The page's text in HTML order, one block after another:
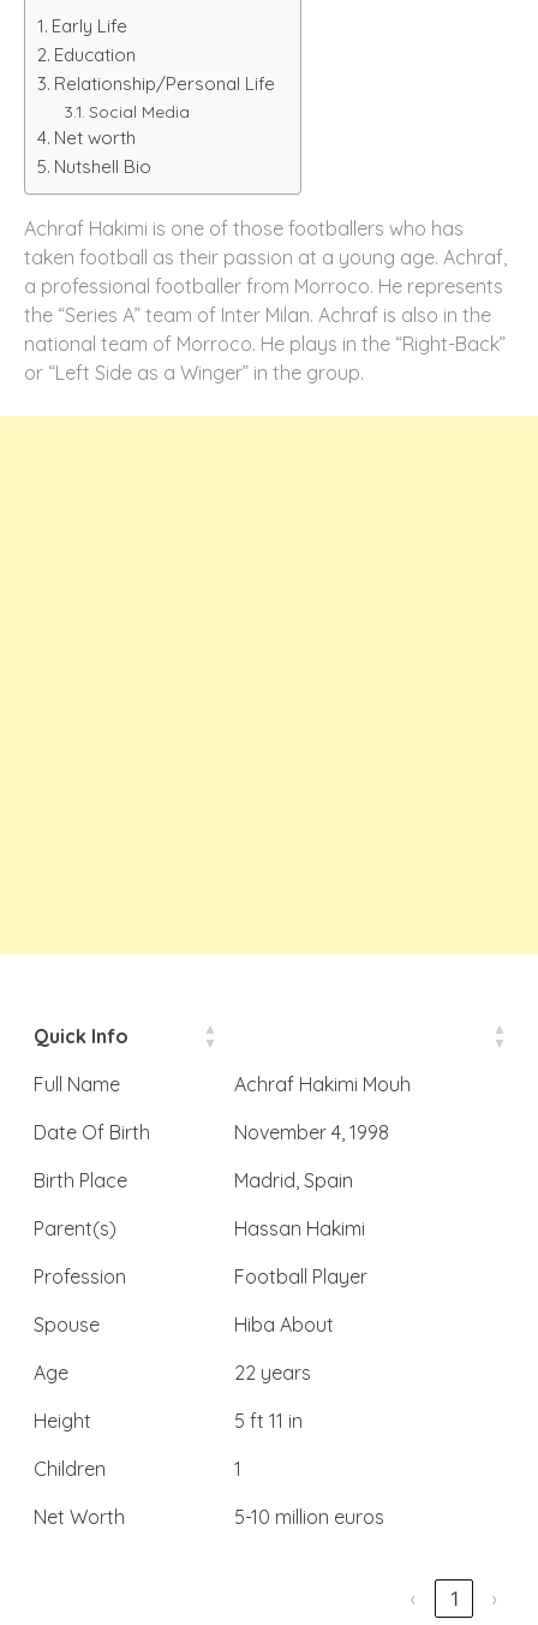
Early Life
Education
Relationship/Personal Life
Social Media
Net worth
Nutshell Bio
Achraf Hakimi is one of those footballers who has
taken football as their passion at a young age. Achraf,
a professional footballer from Morroco. He represents
the “Series A” team of Inter Milan. Achraf is also in the
national team of Morroco. He plays in the “Right-Back”
or “Left Side as a Winger” in the group.
Quick Info
Full Name
Achraf Hakimi Mouh
Date Of Birth
November 4, 1998
Birth Place
Madrid, Spain
Parent(s)
Hassan Hakimi
Profession
Football Player
Spouse
Hiba About
Age
22 years
Height
5 ft 11 in
Children
1
Net Worth
5-10 million euros
‹ 1 ›